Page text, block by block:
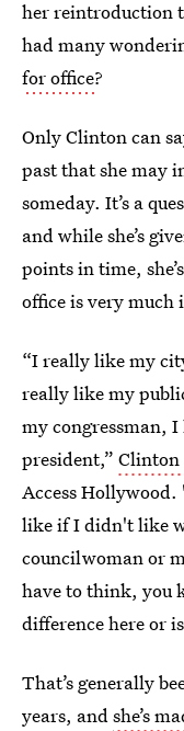
her reintroduction
had many
for office?
Only Clinton can
past that she may
someday. It’s a
and while she’s
points in time,
office is very much
“I really like my
really like my
my congressman,
president,” Clinton
Access
like if I didn't like
councilwoman or
have to think, you
difference here or
That’s generally
years, andshe’s